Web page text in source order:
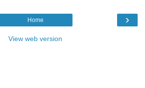
›
Home
View web version